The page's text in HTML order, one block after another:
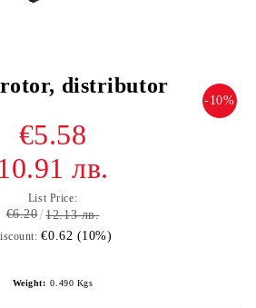
rotor, distributor
-10%
€5.58
10.91 лв.
List Price:
€6.20 12.13 лв.
€0.62 (10%)
Weight: 0.490 Kgs